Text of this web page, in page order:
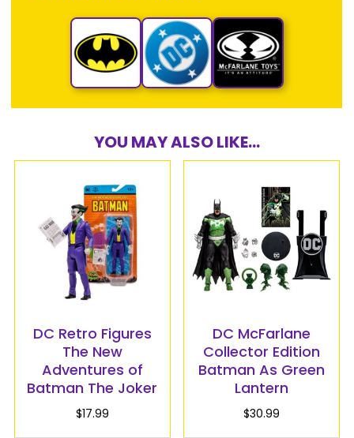
YOU MAY ALSO LIKE...
DC Retro Figures
The New
Adventures of
Batman The Joker
$17.99
DC McFarlane
Collector Edition
Batman As Green
Lantern
$30.99